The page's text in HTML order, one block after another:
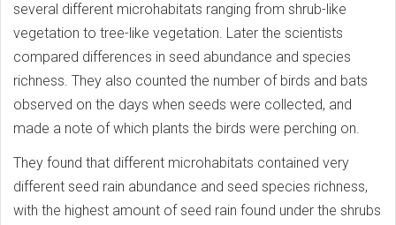
several different microhabitats ranging from shrub-like
vegetation to tree-like vegetation. Later the scientists
compared differences in seed abundance and species
richness. They also counted the number of birds and bats
observed on the days when seeds were collected, and
made a note of which plants the birds were perching on.
They found that different microhabitats contained very
different seed rain abundance and seed species richness,
with the highest amount of seed rain found under the shrubs